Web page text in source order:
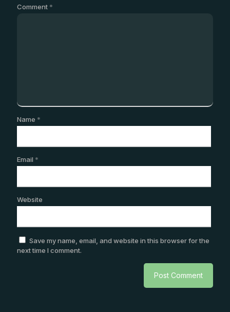
Comment *
Name *
Email *
Website
Save my name, email, and website in this browser for the
next time I comment.